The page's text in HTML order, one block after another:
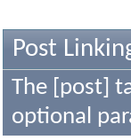
Post
The [post]
optional